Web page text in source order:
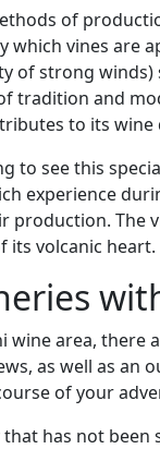
of
which vines are
of strong
tradition and
to its wine
to see this
experience
production. The
its volcanic heart.
wine area, there
as well as an
of your
has not